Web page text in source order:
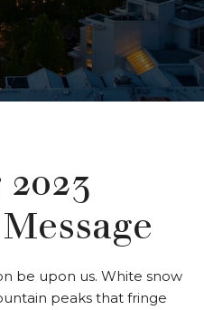
be upon us. White snow
peaks that fringe